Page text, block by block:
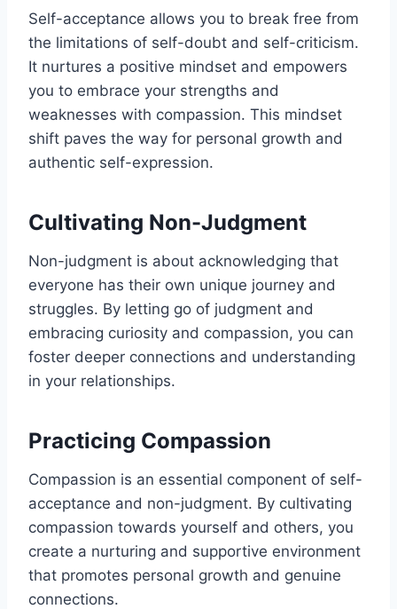
Self-acceptance allows you to break free from
the limitations of self-doubt and self-criticism.
It nurtures a positive mindset and empowers
you to embrace your strengths and
weaknesses with compassion. This mindset
shift paves the way for personal growth and
authentic self-expression.
Cultivating Non-Judgment
Non-judgment is about acknowledging that
everyone has their own unique journey and
struggles. By letting go of judgment and
embracing curiosity and compassion, you can
foster deeper connections and understanding
in your relationships.
Practicing Compassion
Compassion is an essential component of self-
acceptance and non-judgment. By cultivating
compassion towards yourself and others, you
create a nurturing and supportive environment
that promotes personal growth and genuine
connections.